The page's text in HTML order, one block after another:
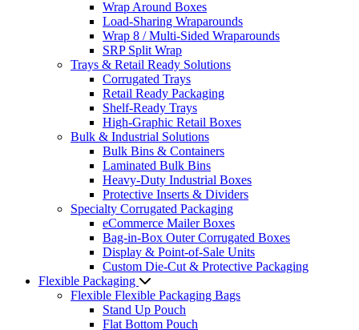
Wrap Around Boxes
Load-Sharing Wraparounds
Wrap 8 / Multi-Sided Wraparounds
SRP Split Wrap
Trays & Retail Ready Solutions
Corrugated Trays
Retail Ready Packaging
Shelf-Ready Trays
High-Graphic Retail Boxes
Bulk & Industrial Solutions
Bulk Bins & Containers
Laminated Bulk Bins
Heavy-Duty Industrial Boxes
Protective Inserts & Dividers
Specialty Corrugated Packaging
eCommerce Mailer Boxes
Bag-in-Box Outer Corrugated Boxes
Display & Point-of-Sale Units
Custom Die-Cut & Protective Packaging
Flexible Packaging
Flexible Flexible Packaging Bags
Stand Up Pouch
Flat Bottom Pouch